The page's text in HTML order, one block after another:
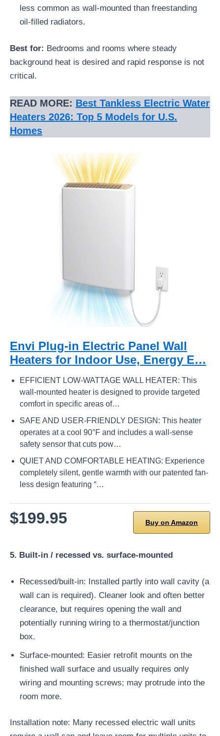
less common as wall-mounted than freestanding
oil-filled radiators.
Best for: Bedrooms and rooms where steady
background heat is desired and rapid response is not
critical.
READ MORE: Best Tankless Electric Water
Heaters 2026: Top 5 Models for U.S.
Homes
Envi Plug-in Electric Panel Wall
Heaters for Indoor Use, Energy E…
EFFICIENT LOW-WATTAGE WALL HEATER: This
wall-mounted heater is designed to provide targeted
comfort in specific areas of…
SAFE AND USER-FRIENDLY DESIGN: This heater
operates at a cool 90°F and includes a wall-sense
safety sensor that cuts pow…
QUIET AND COMFORTABLE HEATING: Experience
completely silent, gentle warmth with our patented fan-
less design featuring “…
$199.95 Buy on Amazon
5. Built-in / recessed vs. surface-mounted
Recessed/built-in: Installed partly into wall cavity (a
wall can is required). Cleaner look and often better
clearance, but requires opening the wall and
potentially running wiring to a thermostat/junction
box.
Surface-mounted: Easier retrofit mounts on the
finished wall surface and usually requires only
wiring and mounting screws; may protrude into the
room more.
Installation note: Many recessed electric wall units